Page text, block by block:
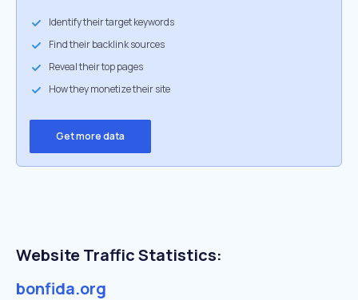
Identify their target keywords
Find their backlink sources
Reveal their top pages
How they monetize their site
Get more data
Website Traffic Statistics:
bonfida.org